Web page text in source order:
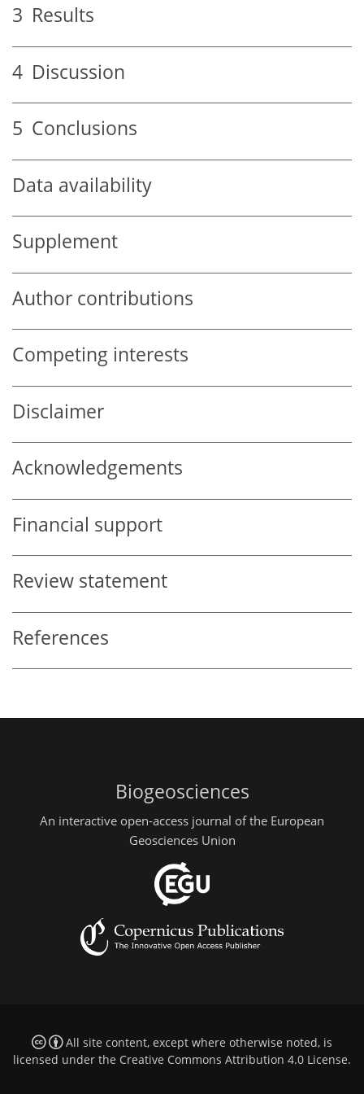
3 Results
4 Discussion
5 Conclusions
Data availability
Supplement
Author contributions
Competing interests
Disclaimer
Acknowledgements
Financial support
Review statement
References
Biogeosciences
An interactive open-access journal of the European
Geosciences Union
All site content, except where otherwise noted, is
licensed under the Creative Commons Attribution 4.0 License.